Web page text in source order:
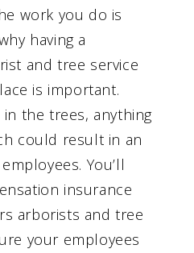
work you do is
having a
and tree service
is important.
in the trees, anything
could result in an
You’ll
insurance
arborists and tree
your employees